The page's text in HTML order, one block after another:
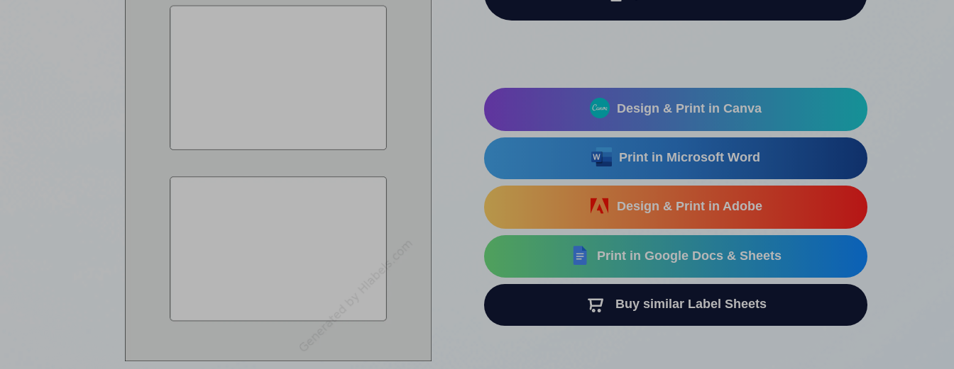
Design & Print in Canva
Print in Microsoft Word
Design & Print in Adobe
Print in Google Docs & Sheets
Buy similar Label Sheets